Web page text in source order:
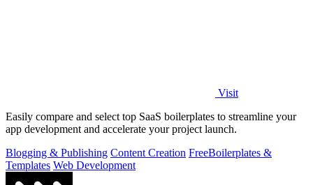
Visit
Easily compare and select top SaaS boilerplates to streamline your
app development and accelerate your project launch.
Blogging & Publishing Content Creation FreeBoilerplates &
Templates Web Development